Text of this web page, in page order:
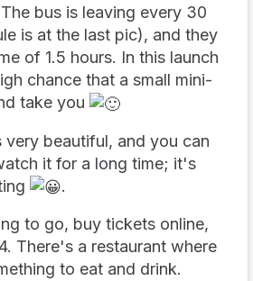
bus is leaving every 30
is at the last pic), and they
of 1.5 hours. In this launch
chance that a small mini-
take you
very beautiful, and you can
it for a long time; it's
.
to go, buy tickets online,
There's a restaurant where
to eat and drink.